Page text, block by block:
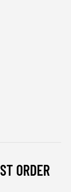
ORDER